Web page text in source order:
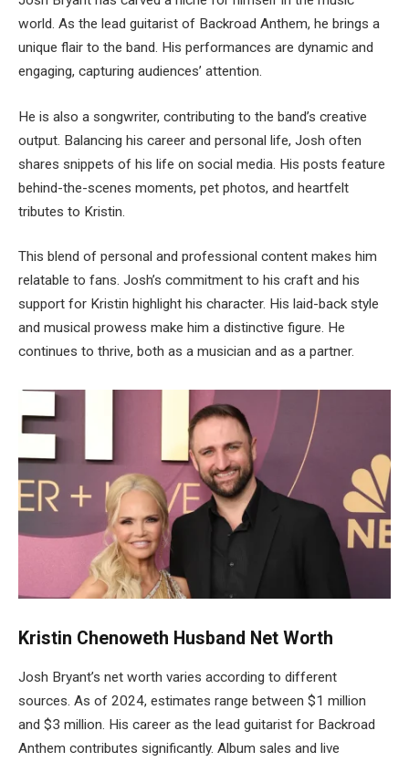
world. As the lead guitarist of Backroad Anthem, he brings a
unique flair to the band. His performances are dynamic and
engaging, capturing audiences’ attention.
He is also a songwriter, contributing to the band’s creative
output. Balancing his career and personal life, Josh often
shares snippets of his life on social media. His posts feature
behind-the-scenes moments, pet photos, and heartfelt
tributes to Kristin.
This blend of personal and professional content makes him
relatable to fans. Josh’s commitment to his craft and his
support for Kristin highlight his character. His laid-back style
and musical prowess make him a distinctive figure. He
continues to thrive, both as a musician and as a partner.
Kristin Chenoweth Husband Net Worth
Josh Bryant’s net worth varies according to different
sources. As of 2024, estimates range between $1 million
and $3 million. His career as the lead guitarist for Backroad
Anthem contributes significantly. Album sales and live